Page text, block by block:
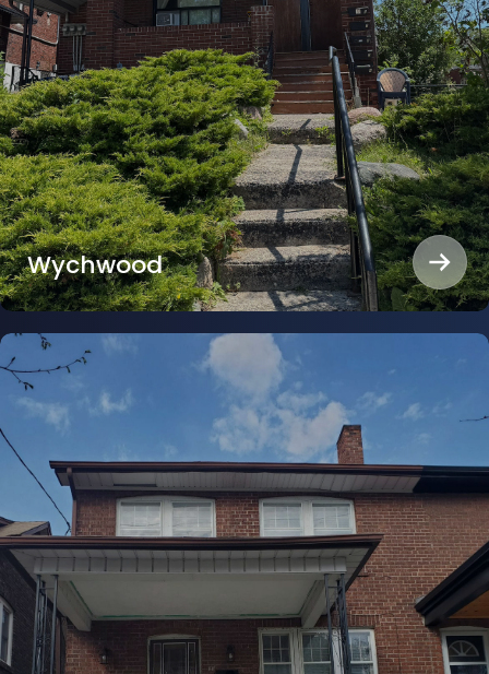
Wychwood